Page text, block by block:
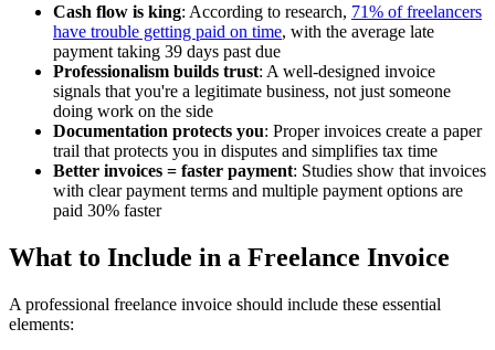
Cash flow is king: According to research, 71% of freelancers
have trouble getting paid on time, with the average late
payment taking 39 days past due
Professionalism builds trust: A well-designed invoice
signals that you're a legitimate business, not just someone
doing work on the side
Documentation protects you: Proper invoices create a paper
trail that protects you in disputes and simplifies tax time
Better invoices = faster payment: Studies show that invoices
with clear payment terms and multiple payment options are
paid 30% faster
What to Include in a Freelance Invoice
A professional freelance invoice should include these essential
elements: